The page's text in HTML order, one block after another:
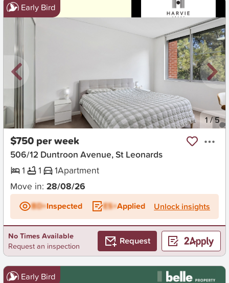
Early Bird
New 1/5
$750 per week
506/12 Duntroon Avenue, St Leonards
1
1 1Apartment
Move in: 28/08/26
BD+Inspected ES+Applied Unlock insights
No Times Available
Request an inspection
Request
Early Bird